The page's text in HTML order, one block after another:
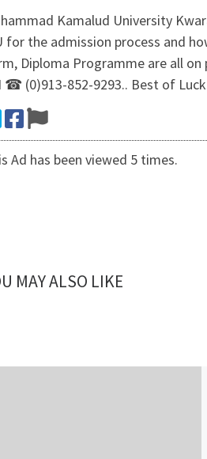
Kamalud University
for the admission process and
Diploma Programme are all
☎ (0)913-852-9293.. Best of
Ad has been viewed 5 times.
MAY ALSO LIKE